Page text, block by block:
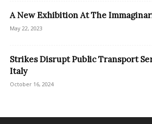
A New Exhibition At The
May 22, 2023
Strikes Disrupt Public Transport
Italy
October 16, 2024